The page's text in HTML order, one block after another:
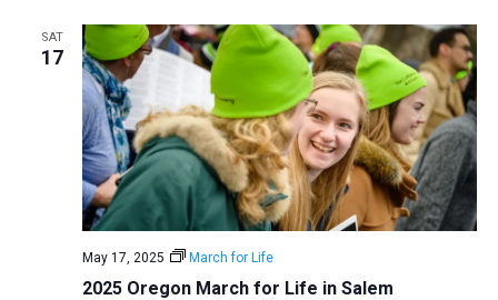
SAT
17
2025 Oregon March for Life in Salem
May 17, 2025 March for Life